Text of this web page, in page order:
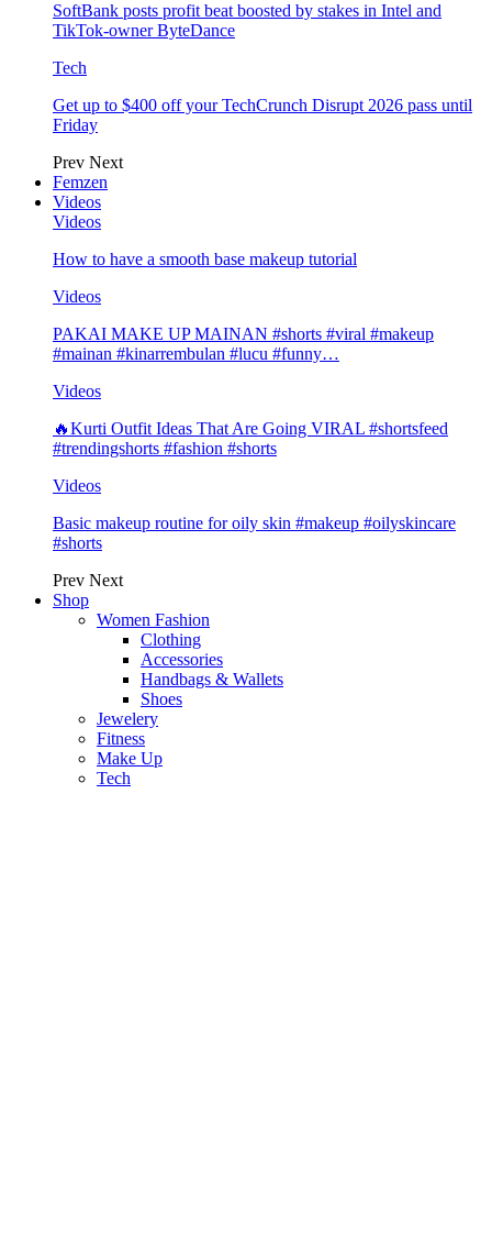
SoftBank posts profit beat boosted by stakes in Intel and
TikTok-owner ByteDance
Tech
Get up to $400 off your TechCrunch Disrupt 2026 pass until
Friday
Prev Next
Femzen
Videos
Videos
How to have a smooth base makeup tutorial
Videos
PAKAI MAKE UP MAINAN #shorts #viral #makeup
#mainan #kinarrembulan #lucu #funny…
Videos
🔥Kurti Outfit Ideas That Are Going VIRAL #shortsfeed
#trendingshorts #fashion #shorts
Videos
Basic makeup routine for oily skin #makeup #oilyskincare
#shorts
Prev Next
Shop
Women Fashion
Clothing
Accessories
Handbags & Wallets
Shoes
Jewelery
Fitness
Make Up
Tech